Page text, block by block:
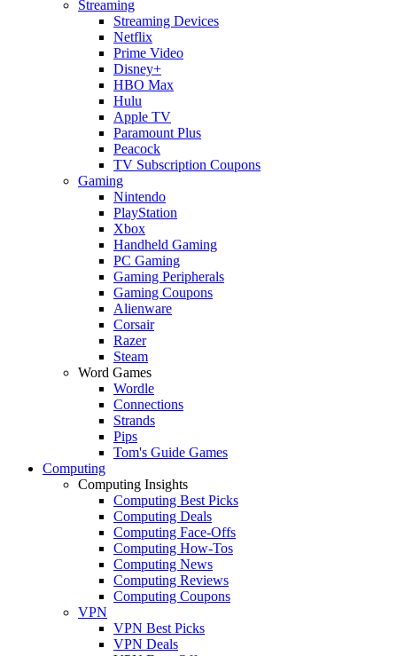
Streaming
Streaming Devices
Netflix
Prime Video
Disney+
HBO Max
Hulu
Apple TV
Paramount Plus
Peacock
TV Subscription Coupons
Gaming
Nintendo
PlayStation
Xbox
Handheld Gaming
PC Gaming
Gaming Peripherals
Gaming Coupons
Alienware
Corsair
Razer
Steam
Word Games
Wordle
Connections
Strands
Pips
Tom's Guide Games
Computing
Computing Insights
Computing Best Picks
Computing Deals
Computing Face-Offs
Computing How-Tos
Computing News
Computing Reviews
Computing Coupons
VPN
VPN Best Picks
VPN Deals